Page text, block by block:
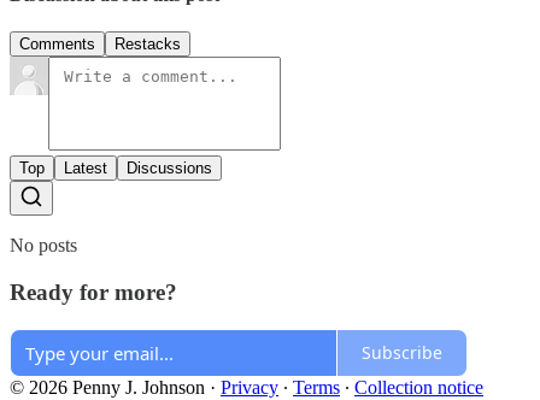
Comments Restacks
Top Latest Discussions
No posts
Ready for more?
Subscribe
© 2026 Penny J. Johnson · Privacy ∙ Terms ∙ Collection notice